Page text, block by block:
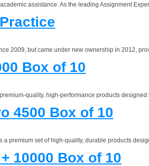
assistance. As the leading Assignment
2009, but came under new ownership in 2012,
Box of 10
quality, high-performance products
4500 Box of 10
a premium set of high-quality, durable products
10000 Box of 10